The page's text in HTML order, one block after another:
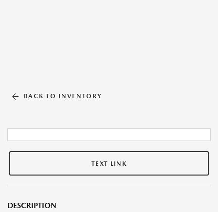
BACK TO INVENTORY
TEXT LINK
DESCRIPTION